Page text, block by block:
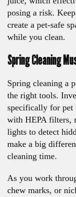
posing a risk.
create a pet-safe
while you clean.
Spring Cleaning
Spring cleaning a
the right tools.
specifically for pet
with HEPA filters,
lights to detect
make a big
cleaning time.
As you work
chew marks, or